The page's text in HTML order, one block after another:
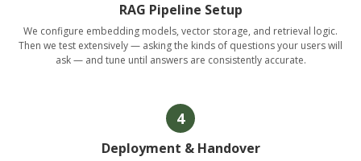
RAG Pipeline Setup
We configure embedding models, vector storage, and retrieval logic.
Then we test extensively — asking the kinds of questions your users will
ask — and tune until answers are consistently accurate.
4
Deployment & Handover